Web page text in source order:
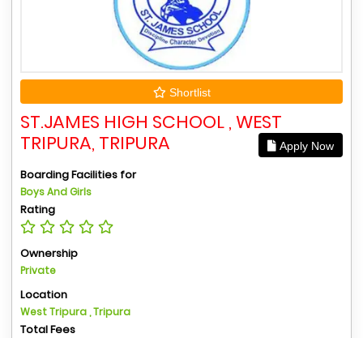
Shortlist
ST.JAMES HIGH SCHOOL , WEST
TRIPURA, TRIPURA
Apply Now
Boarding Facilities for
Boys And Girls
Rating
Ownership
Private
Location
West Tripura , Tripura
Total Fees